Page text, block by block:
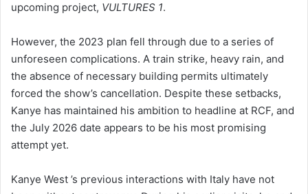
upcoming project, VULTURES 1.
However, the 2023 plan fell through due to a series of
unforeseen complications. A train strike, heavy rain, and
the absence of necessary building permits ultimately
forced the show’s cancellation. Despite these setbacks,
Kanye has maintained his ambition to headline at RCF, and
the July 2026 date appears to be his most promising
attempt yet.
Kanye West ’s previous interactions with Italy have not